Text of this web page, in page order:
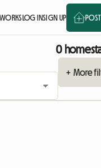
LOG INSIGN UP
0
+ More